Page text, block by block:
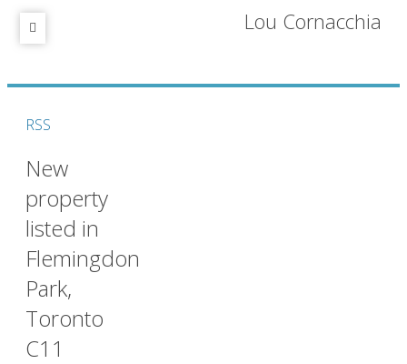
Lou Cornacchia
RSS
New
property
listed in
Flemingdon
Park,
Toronto
C11